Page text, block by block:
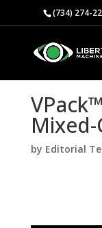
(734) 274-
Mixed-
by Editorial